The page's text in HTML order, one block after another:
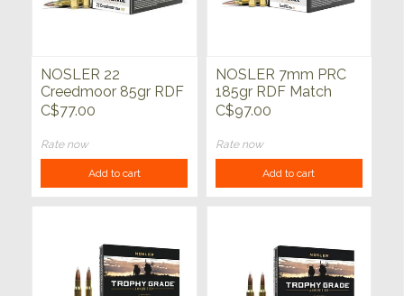
NOSLER 22
Creedmoor 85gr RDF
Match Grade 20ct
C$77.00
Rate now
Add to cart
NOSLER 7mm PRC
185gr RDF Match
Grade 20ct
C$97.00
Rate now
Add to cart